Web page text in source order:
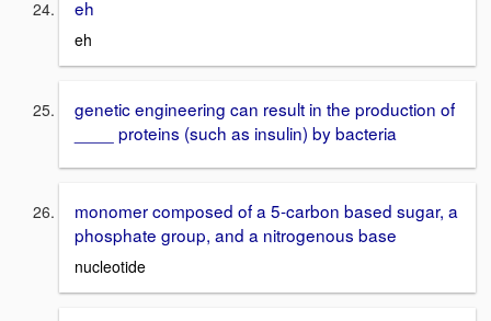
eh
eh
genetic engineering can result in the production of
____ proteins (such as insulin) by bacteria
monomer composed of a 5-carbon based sugar, a
phosphate group, and a nitrogenous base
nucleotide